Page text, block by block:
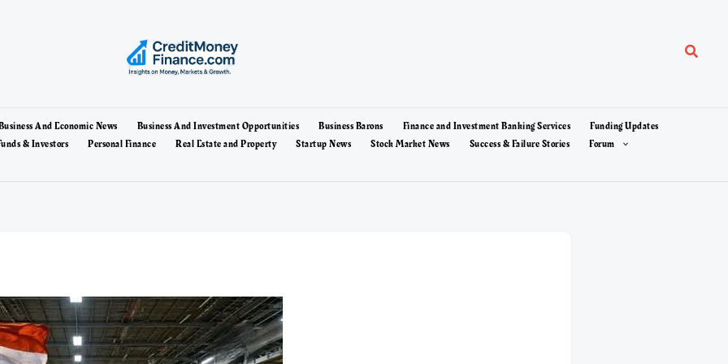
Search
And Economic News Business And Investment Opportunities Business Barons Finance and Investment Banking Services
Funding Updates
& Investors Personal Finance Real Estate and Property Startup News Stock Market News Success & Failure Stories
Forum